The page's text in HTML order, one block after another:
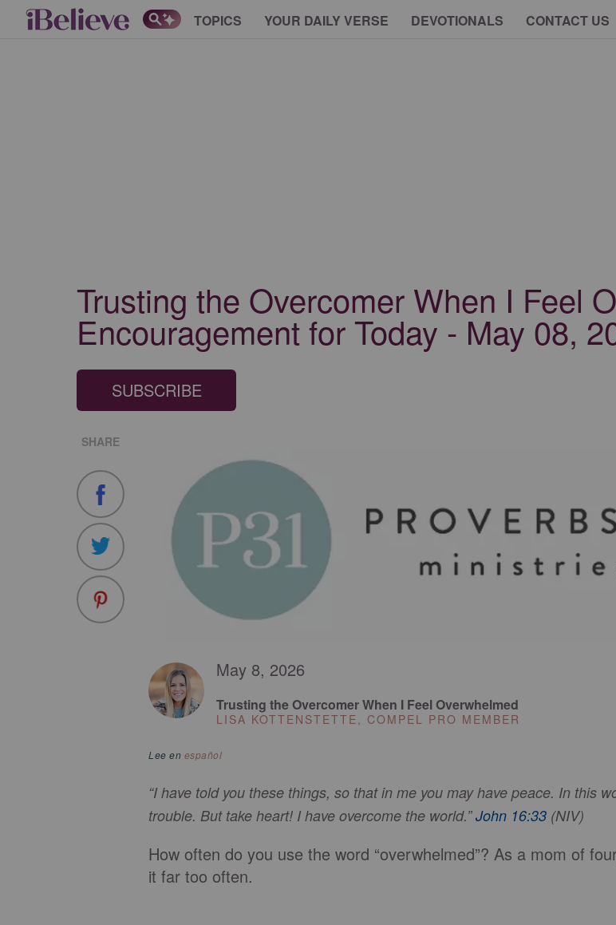
TOPICS YOUR DAILY VERSE DEVOTIONALS CONTACT US
Trusting the Overcomer When I Feel
Encouragement for Today - May 08,
SUBSCRIBE
SHARE
May 8, 2026
Trusting the Overcomer When I Feel Overwhelmed
LISA KOTTENSTETTE, COMPEL PRO MEMBER
Lee en español
“I have told you these things, so that in me you may have peace. In this
trouble. But take heart! I have overcome the world.”John 16:33 (NIV)
How often do you use the word “overwhelmed”? As a mom of
it far too often.